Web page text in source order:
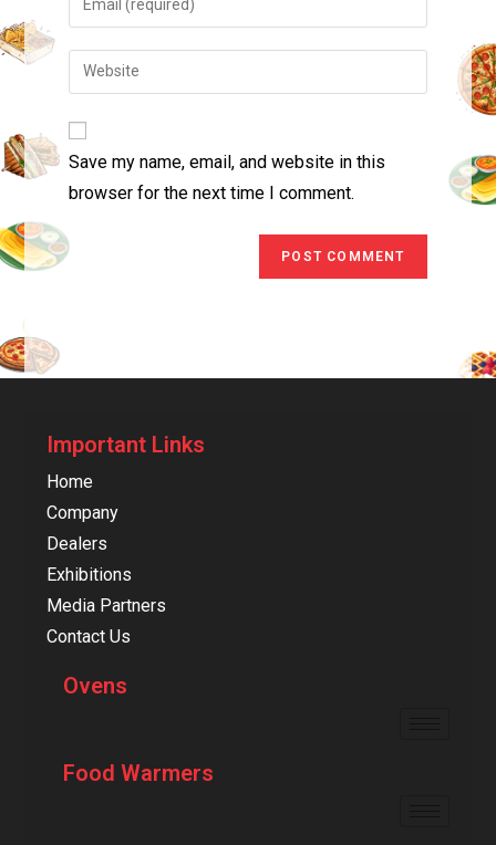
Save my name, email, and website in this
browser for the next time I comment.
Important Links
Home
Company
Dealers
Exhibitions
Media Partners
Contact Us
Ovens
Food Warmers